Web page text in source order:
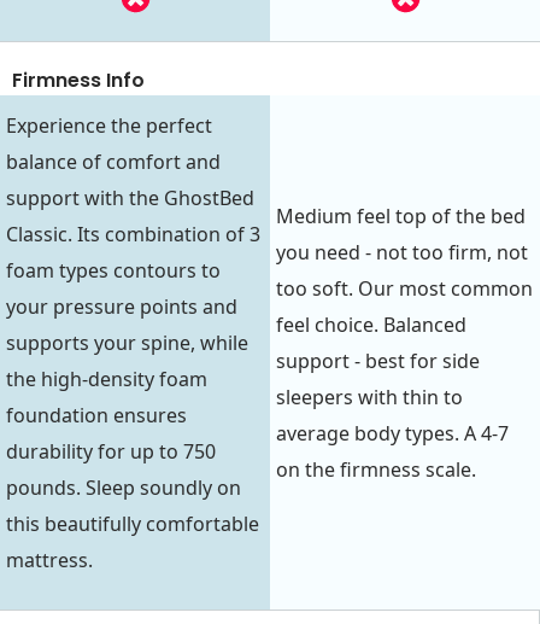
Firmness Info
Experience the perfect
balance of comfort and
support with the GhostBed
Classic. Its combination of 3
foam types contours to
your pressure points and
supports your spine, while
the high-density foam
foundation ensures
durability for up to 750
pounds. Sleep soundly on
this beautifully comfortable
mattress.
Medium feel top of the bed
you need - not too firm, not
too soft. Our most common
feel choice. Balanced
support - best for side
sleepers with thin to
average body types. A 4-7
on the firmness scale.